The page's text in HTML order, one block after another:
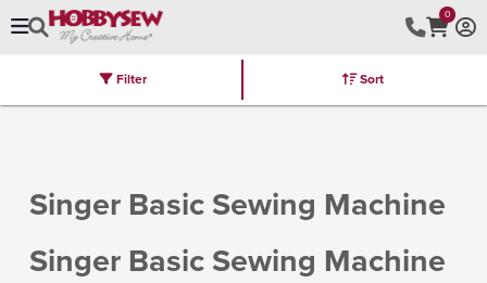
0
Brands Latest Furniture Kits
Singer Basic Sewing Machine
Singer Basic Sewing Machine
Filter Sort